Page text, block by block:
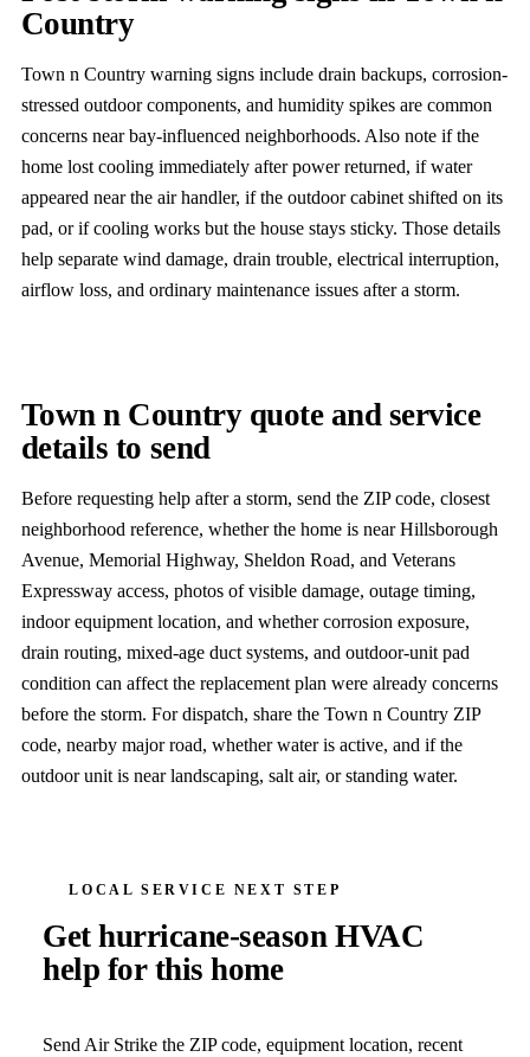
Country
Town n Country warning signs include drain backups, corrosion-
stressed outdoor components, and humidity spikes are common
concerns near bay-influenced neighborhoods. Also note if the
home lost cooling immediately after power returned, if water
appeared near the air handler, if the outdoor cabinet shifted on its
pad, or if cooling works but the house stays sticky. Those details
help separate wind damage, drain trouble, electrical interruption,
airflow loss, and ordinary maintenance issues after a storm.
Town n Country quote and service
details to send
Before requesting help after a storm, send the ZIP code, closest
neighborhood reference, whether the home is near Hillsborough
Avenue, Memorial Highway, Sheldon Road, and Veterans
Expressway access, photos of visible damage, outage timing,
indoor equipment location, and whether corrosion exposure,
drain routing, mixed-age duct systems, and outdoor-unit pad
condition can affect the replacement plan were already concerns
before the storm. For dispatch, share the Town n Country ZIP
code, nearby major road, whether water is active, and if the
outdoor unit is near landscaping, salt air, or standing water.
LOCAL SERVICE NEXT STEP
Get hurricane-season HVAC
help for this home
Send Air Strike the ZIP code, equipment location, recent